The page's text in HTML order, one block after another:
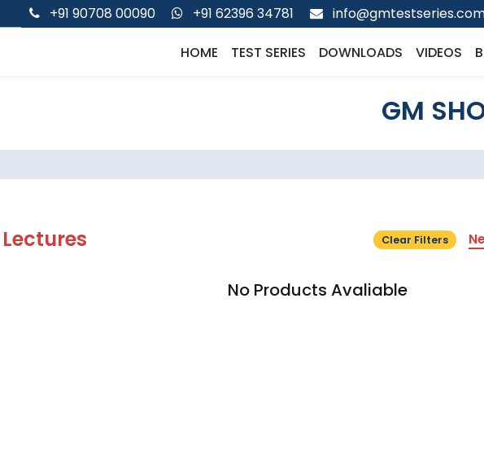
+91 90708 00090 +91 62396 34781
HOME TEST SERIES DOWNLOADS VIDEOS
GM
Lectures Clear Filters
No Products Avaliable